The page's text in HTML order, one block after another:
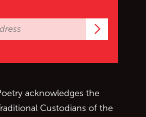
acknowledges the
Custodians of the